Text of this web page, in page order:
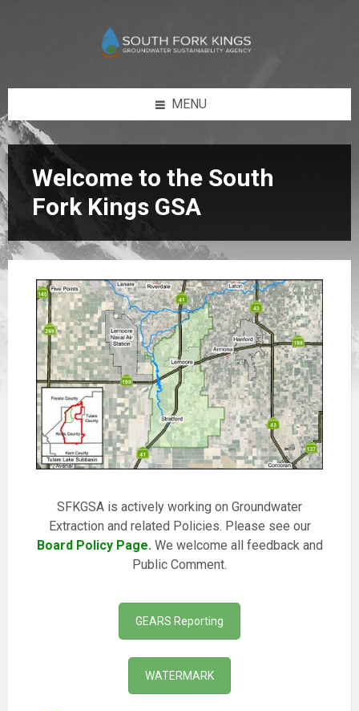
MENU
Welcome to the South
Fork Kings GSA
SFKGSA is actively working on Groundwater
Extraction and related Policies. Please see our
Board Policy Page.We welcome all feedback and
Public Comment.
GEARS Reporting
WATERMARK